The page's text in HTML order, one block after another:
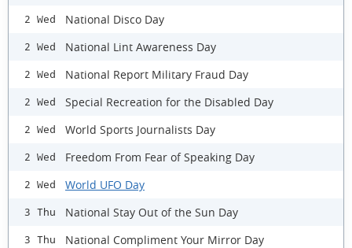
2 Wed National Disco Day
2 Wed National Lint Awareness Day
2 Wed National Report Military Fraud Day
2 Wed Special Recreation for the Disabled Day
2 Wed World Sports Journalists Day
2 Wed Freedom From Fear of Speaking Day
2 Wed World UFO Day
3 Thu National Stay Out of the Sun Day
3 Thu National Compliment Your Mirror Day